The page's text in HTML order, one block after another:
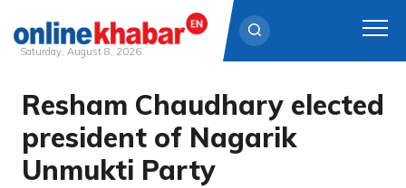
Skip
content
Saturday, August 8, 2026
Resham Chaudhary elected
president of Nagarik
Unmukti Party